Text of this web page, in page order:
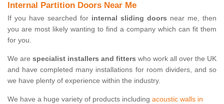
Internal Partition Doors Near Me
If you have searched for internal sliding doors near me, then
you are most likely wanting to find a company which can fit them
for you.
We are specialist installers and fitters who work all over the UK
and have completed many installations for room dividers, and so
we have plenty of experience within the industry.
We have a huge variety of products including acoustic walls in